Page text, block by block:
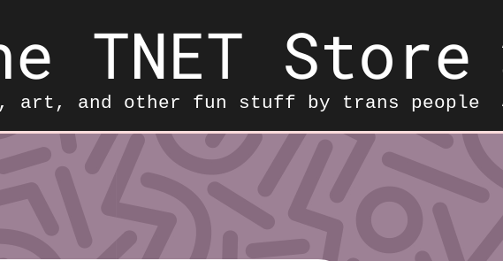
TNET Store
art, and other fun stuff by trans people